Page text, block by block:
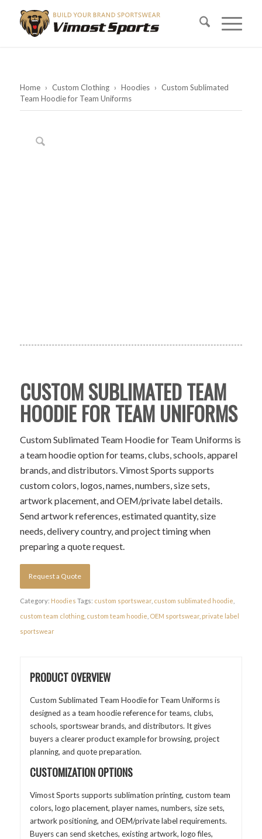
Home › Custom Clothing › Hoodies › Custom Sublimated
Team Hoodie for Team Uniforms
CUSTOM SUBLIMATED TEAM
HOODIE FOR TEAM UNIFORMS
Custom Sublimated Team Hoodie for Team Uniforms is
a team hoodie option for teams, clubs, schools, apparel
brands, and distributors. Vimost Sports supports
custom colors, logos, names, numbers, size sets,
artwork placement, and OEM/private label details.
Send artwork references, estimated quantity, size
needs, delivery country, and project timing when
preparing a quote request.
Request a Quote
Category: Hoodies Tags: custom sportswear, custom sublimated hoodie
custom team clothing, custom team hoodie OEM sportswear, private label
sportswear
PRODUCT OVERVIEW
Custom Sublimated Team Hoodie for Team Uniforms is
designed as a team hoodie reference for teams, clubs,
schools, sportswear brands, and distributors. It gives
buyers a clearer product example for browsing, project
planning, and quote preparation.
CUSTOMIZATION OPTIONS
Vimost Sports supports sublimation printing, custom team
colors, logo placement, player names, numbers, size sets,
artwork positioning, and OEM/private label requirements.
Buyers can send sketches, existing artwork, logo files,